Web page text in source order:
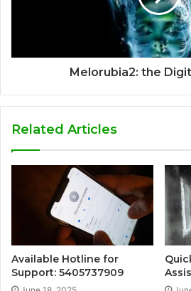
Melorubia2: the
Related Articles
Available Hotline for
Support: 5405737909